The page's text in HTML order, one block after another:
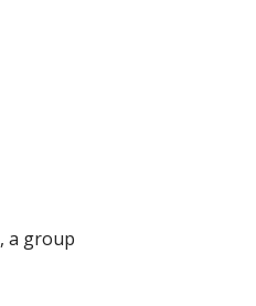
a group